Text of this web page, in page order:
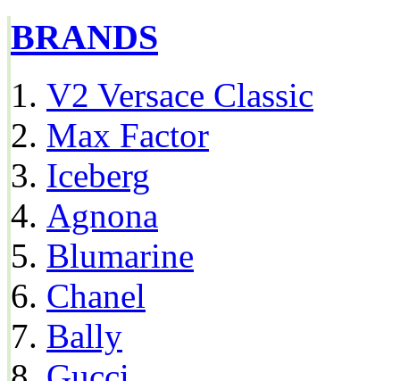
BRANDS
V2 Versace Classic
Max Factor
Iceberg
Agnona
Blumarine
Chanel
Bally